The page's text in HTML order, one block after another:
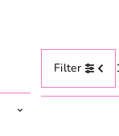
Filter